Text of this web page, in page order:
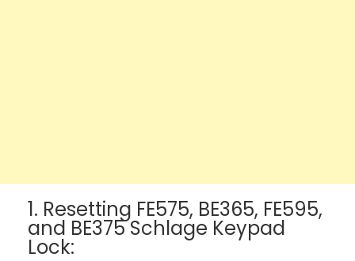
1. Resetting FE575, BE365, FE595,
and BE375 Schlage Keypad
Lock: